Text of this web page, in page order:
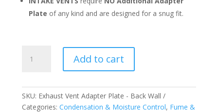
Plate of any kind and are designed for a snug fit.
Vent
-
Back
Add to cart
SKU: Exhaust Vent Adapter Plate - Back Wall
Categories: Condensation & Moisture Control, Fume &